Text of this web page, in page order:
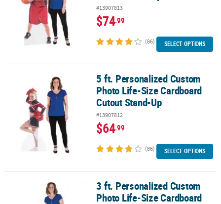
SHOPPING
CUSTOM
PRODUCTS
#13907813
$74.99
(86) SELECT OPTIONS
5 ft. Personalized Custom Photo Life-Size Cardboard Cutout
5 ft. Personalized Custom
Photo Life-Size Cardboard
Cutout Stand-Up
#13907812
$64.99
(86) SELECT OPTIONS
3 ft. Personalized Custom Photo Life-Size Cardboard Cutout
3 ft. Personalized Custom
Photo Life-Size Cardboard